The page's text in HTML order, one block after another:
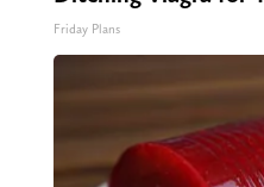
Friday Plans